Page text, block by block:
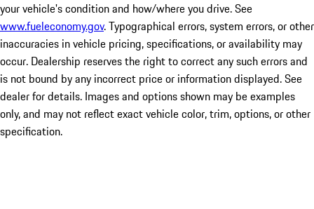
your vehicle's condition and how/where you drive. See
www.fueleconomy.gov. Typographical errors, system errors, or other
inaccuracies in vehicle pricing, specifications, or availability may
occur. Dealership reserves the right to correct any such errors and
is not bound by any incorrect price or information displayed. See
dealer for details. Images and options shown may be examples
only, and may not reflect exact vehicle color, trim, options, or other
specification.